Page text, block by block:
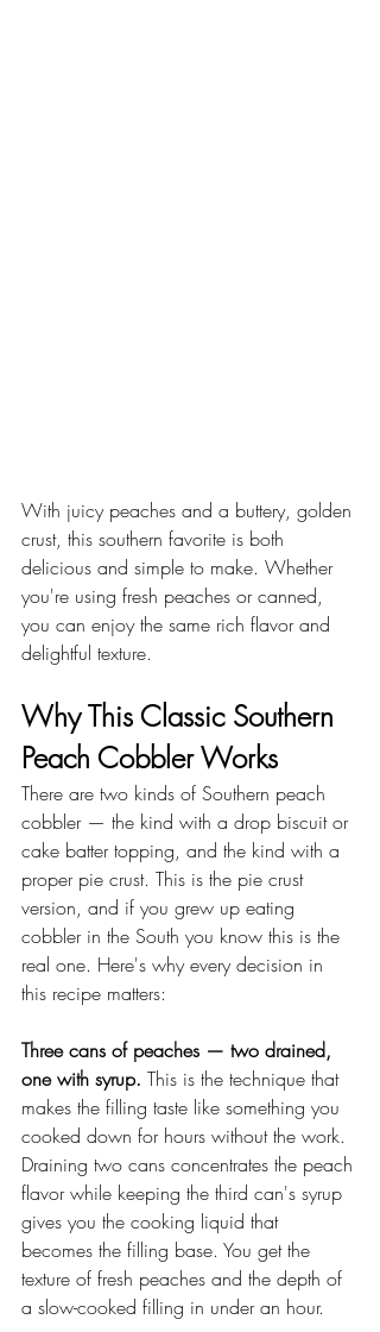
With juicy peaches and a buttery, golden
crust, this southern favorite is both
delicious and simple to make. Whether
you're using fresh peaches or canned,
you can enjoy the same rich flavor and
delightful texture.
Why This Classic Southern
Peach Cobbler Works
There are two kinds of Southern peach
cobbler — the kind with a drop biscuit or
cake batter topping, and the kind with a
proper pie crust. This is the pie crust
version, and if you grew up eating
cobbler in the South you know this is the
real one. Here's why every decision in
this recipe matters:
Three cans of peaches — two drained,
one with syrup. This is the technique that
makes the filling taste like something you
cooked down for hours without the work.
Draining two cans concentrates the peach
flavor while keeping the third can's syrup
gives you the cooking liquid that
becomes the filling base. You get the
texture of fresh peaches and the depth of
a slow-cooked filling in under an hour.